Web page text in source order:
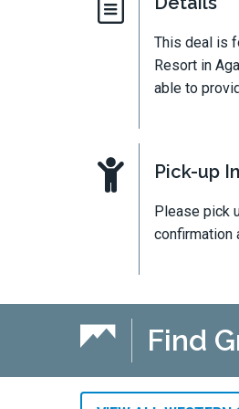
This deal is
Resort in
able to
Pick-up
Please pick
confirmation
Find